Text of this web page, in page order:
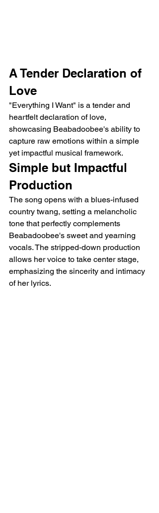
A Tender Declaration of
Love
"Everything I Want" is a tender and
heartfelt declaration of love,
showcasing Beabadoobee's ability to
capture raw emotions within a simple
yet impactful musical framework.
Simple but Impactful
Production
The song opens with a blues-infused
country twang, setting a melancholic
tone that perfectly complements
Beabadoobee's sweet and yearning
vocals. The stripped-down production
allows her voice to take center stage,
emphasizing the sincerity and intimacy
of her lyrics.